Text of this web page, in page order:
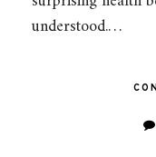
understood.…